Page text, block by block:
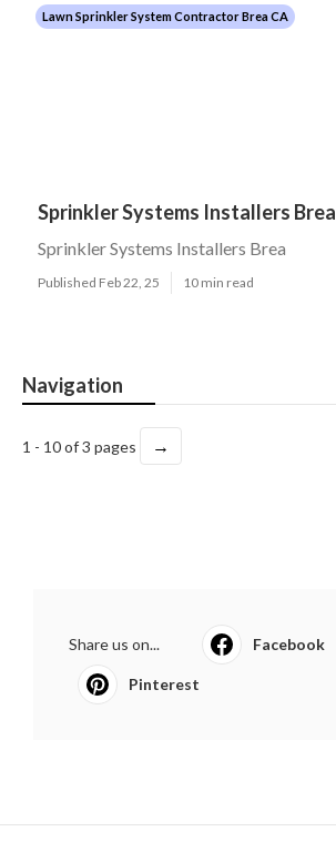
Lawn Sprinkler System Contractor Brea CA
Sprinkler Systems Installers Brea
Sprinkler Systems Installers Brea
Published Feb 22, 25 10 min read
Navigation
1 - 10 of 3 pages →
Share us on... Facebook
Pinterest